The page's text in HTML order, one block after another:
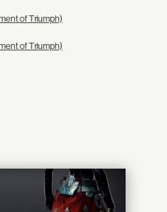
of Triumph)
of Triumph)